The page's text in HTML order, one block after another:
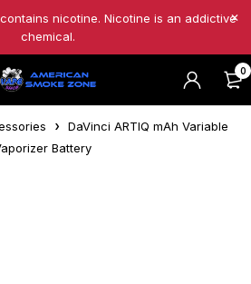
nicotine. Nicotine is an addictive
chemical.
0
DaVinci ARTIQ mAh Variable
Battery